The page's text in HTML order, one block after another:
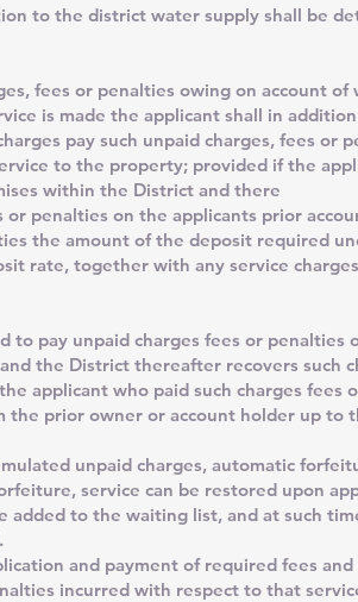
to the district water supply shall be
fees or penalties owing on account
is made the applicant shall in
pay such unpaid charges, fees or
to the property; provided if the
within the District and there
or penalties on the applicants prior
the amount of the deposit required
rate, together with any service
to pay unpaid charges fees or penalties
the District thereafter recovers such
applicant who paid such charges
the prior owner or account holder up to
unpaid charges, automatic
service can be restored upon
added to the waiting list, and at such
and payment of required fees
incurred with respect to that